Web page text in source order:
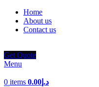
Home
About us
Contact us
Get Quote
Menu
0 items د.إ 0.00